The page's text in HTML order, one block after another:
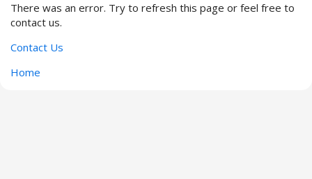
There was an error. Try to refresh this page or feel free to
contact us.
Contact Us
Home